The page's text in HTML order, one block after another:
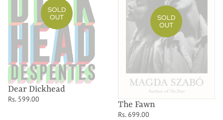
SOLD
OUT
Dear Dickhead
Rs. 599.00
SOLD
OUT
The Fawn
Rs. 699.00